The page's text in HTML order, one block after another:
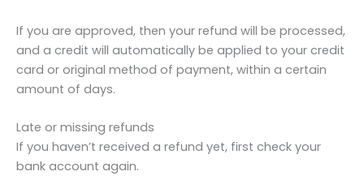
If you are approved, then your refund will be processed,
and a credit will automatically be applied to your credit
card or original method of payment, within a certain
amount of days.
Late or missing refunds
If you haven’t received a refund yet, first check your
bank account again.